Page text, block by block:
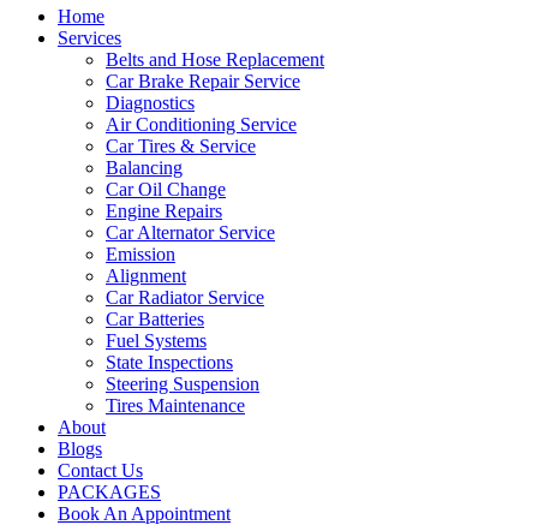
Home
Services
Belts and Hose Replacement
Car Brake Repair Service
Diagnostics
Air Conditioning Service
Car Tires & Service
Balancing
Car Oil Change
Engine Repairs
Car Alternator Service
Emission
Alignment
Car Radiator Service
Car Batteries
Fuel Systems
State Inspections
Steering Suspension
Tires Maintenance
About
Blogs
Contact Us
PACKAGES
Book An Appointment